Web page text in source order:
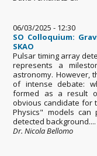
06/03/2025 - 12:30
SO Colloquium:
SKAO
Pulsar timing array
represents a
astronomy. However,
of intense debate:
formed as a result
obvious candidate for
Physics" models
detected background....
Dr. Nicola Bellomo